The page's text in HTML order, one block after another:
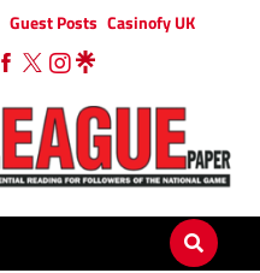
Guest Posts Casinofy UK